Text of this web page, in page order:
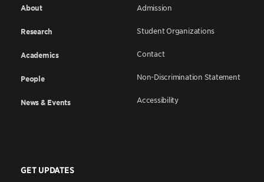
About
Research
Academics
People
News & Events
Admission
Student Organizations
Contact
Non-Discrimination Statement
Accessibility
GET UPDATES